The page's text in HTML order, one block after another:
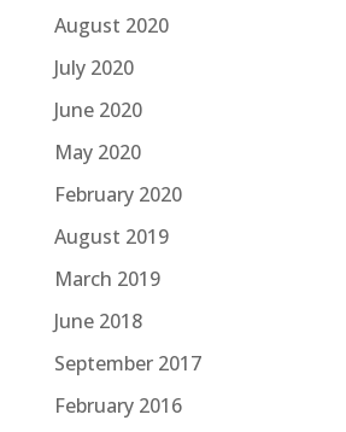
August 2020
July 2020
June 2020
May 2020
February 2020
August 2019
March 2019
June 2018
September 2017
February 2016